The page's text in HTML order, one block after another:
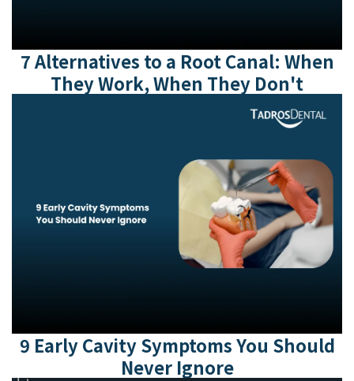
7 Alternatives to a Root Canal: When
They Work, When They Don't
9 Early Cavity Symptoms You Should
Never Ignore